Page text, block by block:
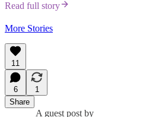
Read full story
More Stories
11
6
1
Share
A guest post by